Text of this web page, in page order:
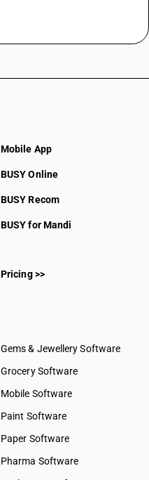
Mobile App
BUSY Online
BUSY Recom
BUSY for Mandi
Pricing >>
Gems & Jewellery Software
Grocery Software
Mobile Software
Paint Software
Paper Software
Pharma Software